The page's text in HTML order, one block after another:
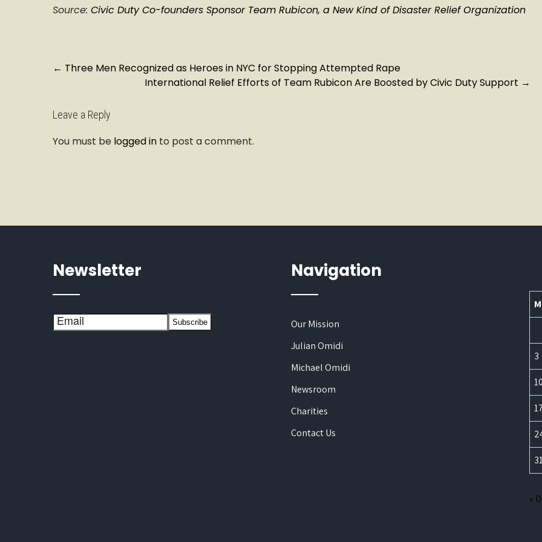
Source: Civic Duty Co-founders Sponsor Team Rubicon, a New Kind of Disaster Relief Organization
P
t
a
n
← Three Men Recognized as Heroes in NYC for Stopping Attempted Rape
International Relief Efforts of Team Rubicon Are Boosted by Civic Duty Support →
Leave a Reply
You must be logged in to post a comment.
Newsletter Navigation
Our Mission
Julian Omidi
Michael Omidi
Newsroom
Charities
Contact Us
M
3
10
«